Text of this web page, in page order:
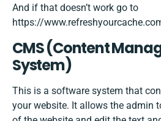
And if that doesn’t work go to
https://
CMS​ ​(Content​
System)
This is a software system that
your website. It allows the admin